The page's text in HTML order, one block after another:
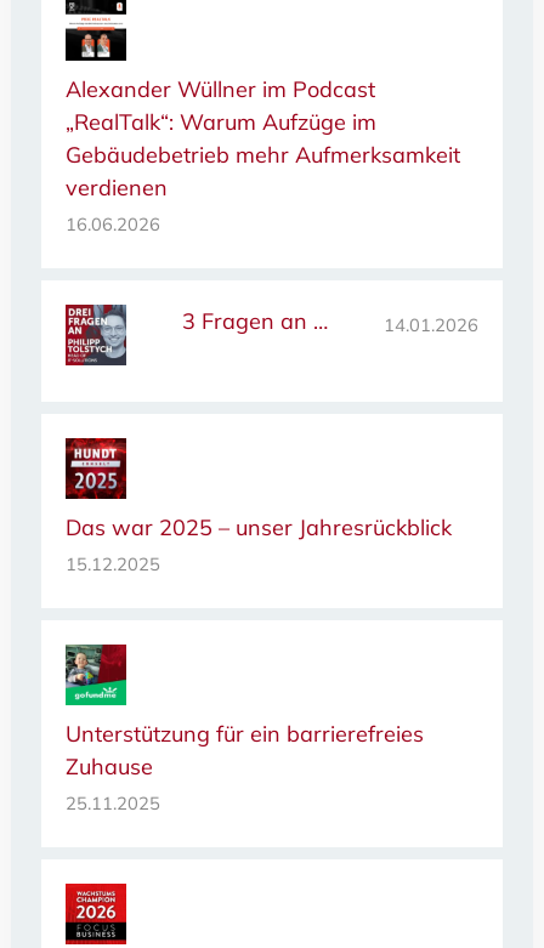
Alexander Wüllner im Podcast
„RealTalk“: Warum Aufzüge im
Gebäudebetrieb mehr Aufmerksamkeit
verdienen
16.06.2026
3 Fragen an … 14.01.2026
Das war 2025 – unser Jahresrückblick
15.12.2025
Unterstützung für ein barrierefreies
Zuhause
25.11.2025